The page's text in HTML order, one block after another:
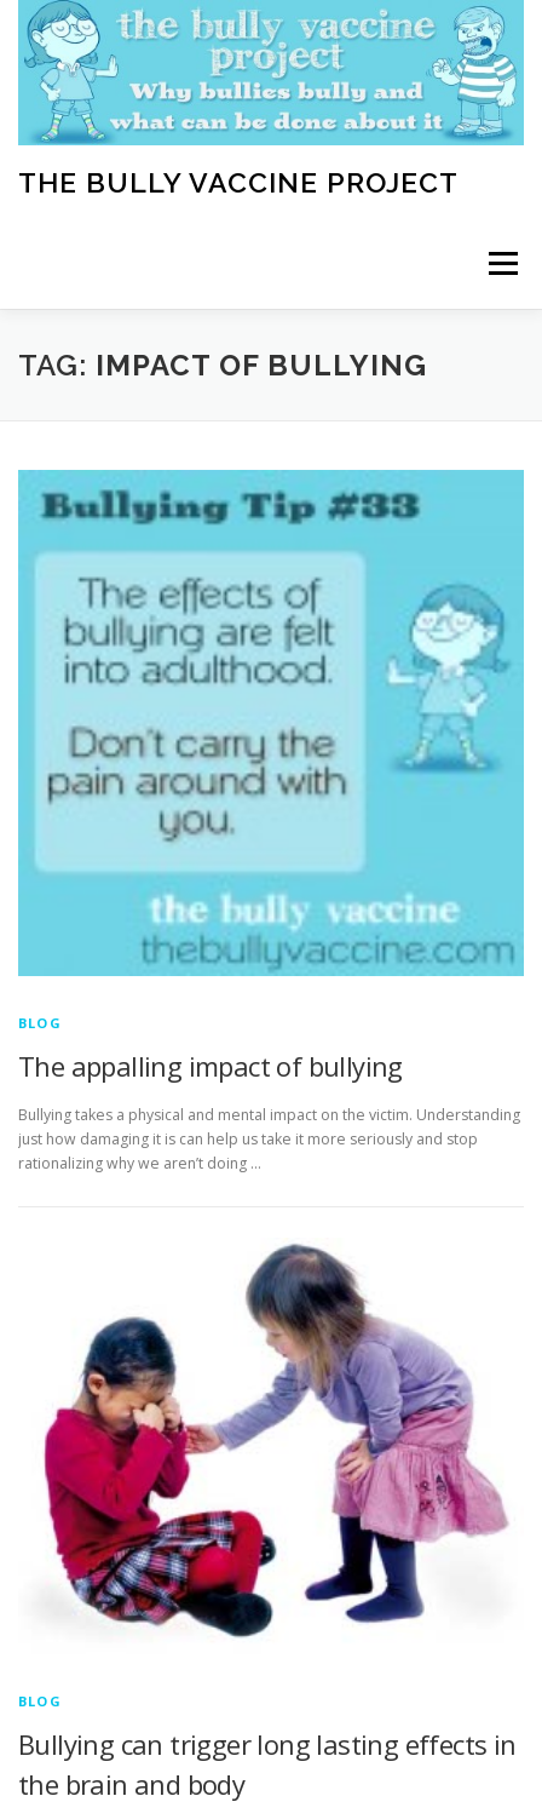
content
THE BULLY VACCINE PROJECT
Menu
WELCOME ABOUT BLOG BULLY TIPS
TAG: IMPACT OF BULLYING
BLOG
The appalling impact of bullying
Bullying takes a physical and mental impact on the victim. Understanding
just how damaging it is can help us take it more seriously and stop
rationalizing why we aren’t doing …
BLOG
Bullying can trigger long lasting effects in
the brain and body